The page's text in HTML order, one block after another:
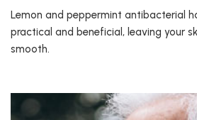
Lemon and peppermint antibacterial
practical and beneficial, leaving your
smooth.